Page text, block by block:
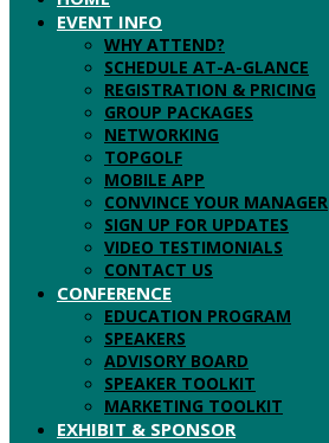
EVENT INFO
WHY ATTEND?
SCHEDULE AT-A-GLANCE
REGISTRATION & PRICING
GROUP PACKAGES
NETWORKING
TOPGOLF
MOBILE APP
CONVINCE YOUR MANAGER
SIGN UP FOR UPDATES
VIDEO TESTIMONIALS
CONTACT US
CONFERENCE
EDUCATION PROGRAM
SPEAKERS
ADVISORY BOARD
SPEAKER TOOLKIT
MARKETING TOOLKIT
EXHIBIT & SPONSOR